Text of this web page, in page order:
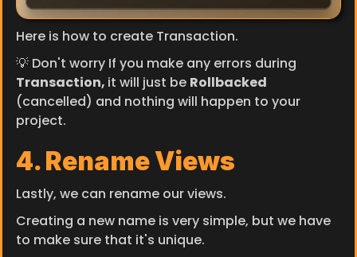
Here is how to create Transaction.
Transaction, it will just be
(cancelled) and nothing will happen to your
project.
4. Rename Views
Lastly, we can rename our views.
Creating a new name is very simple, but we have
to make sure that it's unique.